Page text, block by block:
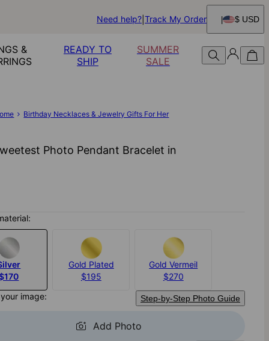
Need help? Track My Order $ USD
&
READY TO
SHIP
SUMMER
SALE
Birthday Necklaces & Jewelry Gifts For Her
Photo Pendant Bracelet in
Gold Plated
$195
Gold Vermeil
$270
image:
Step-by-Step Photo Guide
Add Photo